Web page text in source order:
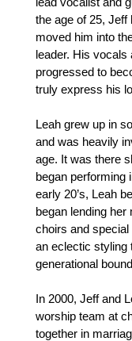
the age of 25, Jeff
moved him into
leader. His vocals
progressed to
truly express his
Leah grew up in
and was heavily
age. It was there
began performing
early 20’s, Leah
began lending
choirs and
an eclectic styling
generational
In 2000, Jeff and
worship team at
together in